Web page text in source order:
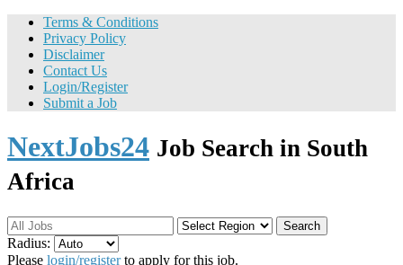
Terms & Conditions
Privacy Policy
Disclaimer
Contact Us
Login/Register
Submit a Job
NextJobs24 Job Search in South
Africa
Search
Radius:
Please login/registerto apply for this job.